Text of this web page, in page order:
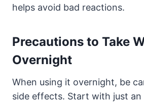
helps avoid bad reactions.
Precautions to Take
Overnight
When using it overnight, be
side effects. Start with just an